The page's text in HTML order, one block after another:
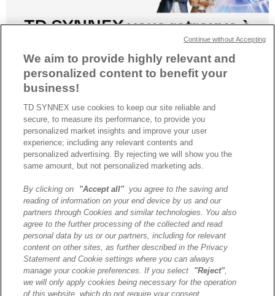
TD SYNNEX organise TECHx CLOUD & IA, une soirée dédiée à la
transformation digitale, à l’Intelligence Artificielle et à l’optimisation
des environnements cloud.
A propos de TD SYNNEX
Historique
Travailler chez TD SYNNEX
Devenir Client
Contact
Cookies Settings
Relations Investisseurs
We aim to provide highly relevant and
personalized content to benefit your
business!
TD SYNNEX use cookies to keep our site reliable and
secure, to measure its performance, to provide you
personalized market insights and improve your user
experience; including any relevant contents and
personalized advertising. By rejecting we will show you the
same amount, but not personalized marketing ads.
By clicking on "Accept all"you agree to the saving and
reading of information on your end device by us and our
partners through Cookies and similar technologies. You also
agree to the further processing of the collected and read
personal data by us or our partners, including for relevant
content on other sites, as further described in the Privacy
Statement and Cookie settings where you can always
manage your cookie preferences. If you select
"Reject",
we will only apply cookies being necessary for the operation
of this website, which do not require your consent.
Continue without Accepting